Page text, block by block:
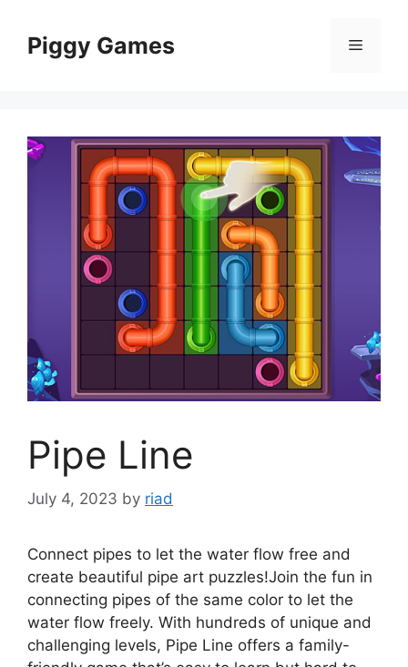
contentPiggy Games Menu
Pipe Line
July 4, 2023 by riad
Connect pipes to let the water flow free and
create beautiful pipe art puzzles!Join the fun in
connecting pipes of the same color to let the
water flow freely. With hundreds of unique and
challenging levels, Pipe Line offers a family-